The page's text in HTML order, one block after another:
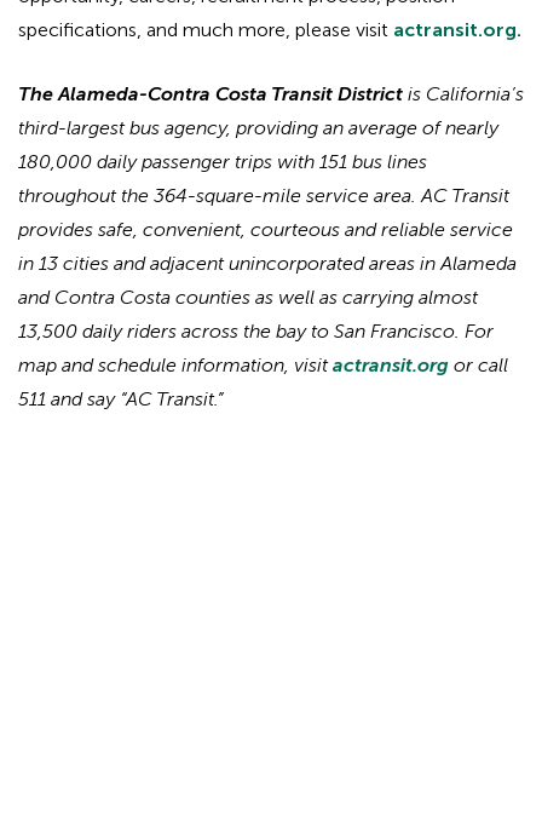
specifications, and much more, please visit actransit.org.
The Alameda-Contra Costa Transit District is California’s
third-largest bus agency, providing an average of nearly
180,000 daily passenger trips with 151 bus lines
throughout the 364-square-mile service area. AC Transit
provides safe, convenient, courteous and reliable service
in 13 cities and adjacent unincorporated areas in Alameda
and Contra Costa counties as well as carrying almost
13,500 daily riders across the bay to San Francisco. For
map and schedule information, visitactransit.org or call
511 and say “AC Transit.”